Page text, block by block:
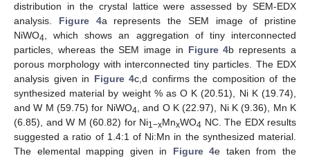
distribution in the crystal lattice were assessed by SEM-EDX
analysis. Figure 4a represents the SEM image of pristine
NiWO4, which shows an aggregation of tiny interconnected
particles, whereas the SEM image in Figure 4b represents a
porous morphology with interconnected tiny particles. The EDX
analysis given in Figure 4c,d confirms the composition of the
synthesized material by weight % as O K (20.51), Ni K (19.74),
and W M (59.75) for NiWO4, and O K (22.97), Ni K (9.36), Mn K
(6.85), and W M (60.82) for Ni1−xMnxWO4 NC. The EDX results
suggested a ratio of 1.4:1 of Ni:Mn in the synthesized material.
The elemental mapping given in Figure 4e taken from the